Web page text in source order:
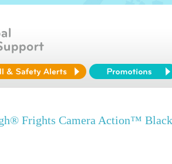
Frights Camera Action™